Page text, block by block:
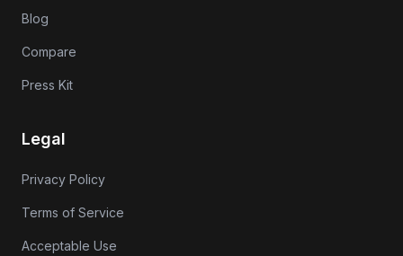
Blog
Compare
Press Kit
Legal
Privacy Policy
Terms of Service
Acceptable Use